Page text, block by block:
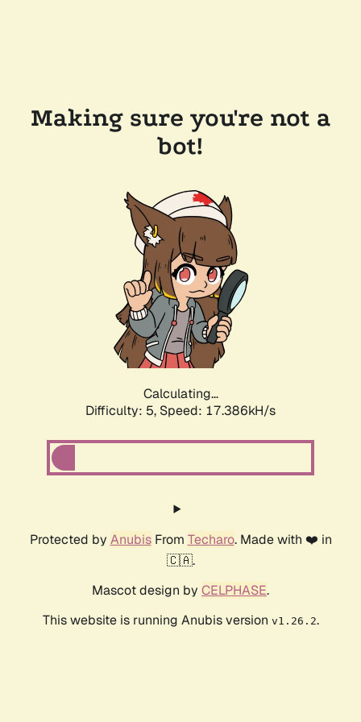
Making sure you're not a
bot!
Calculating...
Difficulty: 5, Speed: 17.386kH/s
Protected by AnubisFrom Techaro. Made with ❤️ in
🇨🇦.
Mascot design by CELPHASE.
This website is running Anubis version v1.26.2.